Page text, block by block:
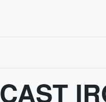
CAST